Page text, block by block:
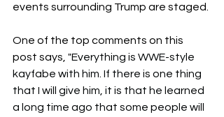
events surrounding Trump are staged.
One of the top comments on this
post says, "Everything is WWE-style
kayfabe with him. If there is one thing
that I will give him, it is that he learned
a long time ago that some people will